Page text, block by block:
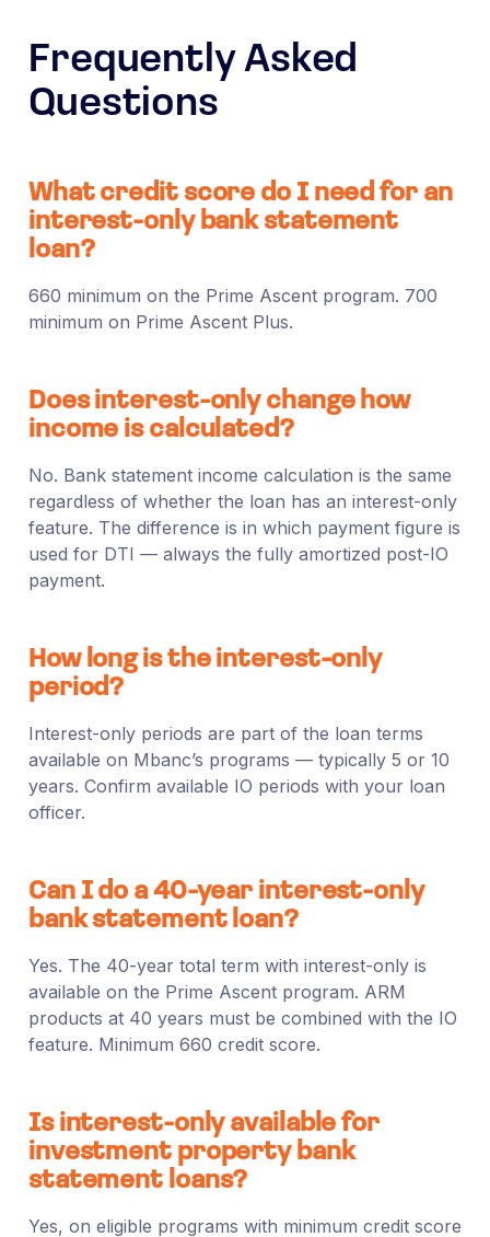
Frequently Asked
Questions
What credit score do I need for an
interest-only bank statement
loan?
660 minimum on the Prime Ascent program. 700
minimum on Prime Ascent Plus.
Does interest-only change how
income is calculated?
No. Bank statement income calculation is the same
regardless of whether the loan has an interest-only
feature. The difference is in which payment figure is
used for DTI — always the fully amortized post-IO
payment.
How long is the interest-only
period?
Interest-only periods are part of the loan terms
available on Mbanc’s programs — typically 5 or 10
years. Confirm available IO periods with your loan
officer.
Can I do a 40-year interest-only
bank statement loan?
Yes. The 40-year total term with interest-only is
available on the Prime Ascent program. ARM
products at 40 years must be combined with the IO
feature. Minimum 660 credit score.
Is interest-only available for
investment property bank
statement loans?
Yes, on eligible programs with minimum credit score